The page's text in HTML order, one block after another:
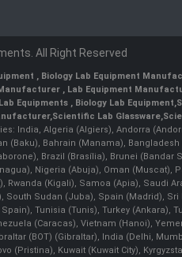
All Right Reserved
Biology Lab Equipment
Lab Equipment
Equipments Biology Lab Equipment
, Scientific Lab Glassware
India, Algeria (Algiers), Andorra
Bahrain (Manama),
Brazil (Brasília), Brunei
Nigeria (Abuja), Oman (Muscat),
(Kigali), Samoa (Apia), Saudi
Sudan (Juba), Spain (Madrid),
Tunisia (Tunis), Turkey (Ankara),
(Caracas), Vietnam (Hanoi),
(BOT) (Gibraltar), India (Delhi,
Kuwait (Kuwait City),